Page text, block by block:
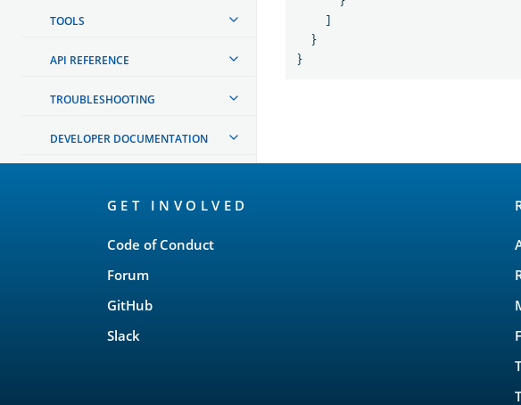
TOOLS
API REFERENCE
TROUBLESHOOTING
DEVELOPER DOCUMENTATION
]
}
}
GET INVOLVED
Code of Conduct
Forum
GitHub
Slack